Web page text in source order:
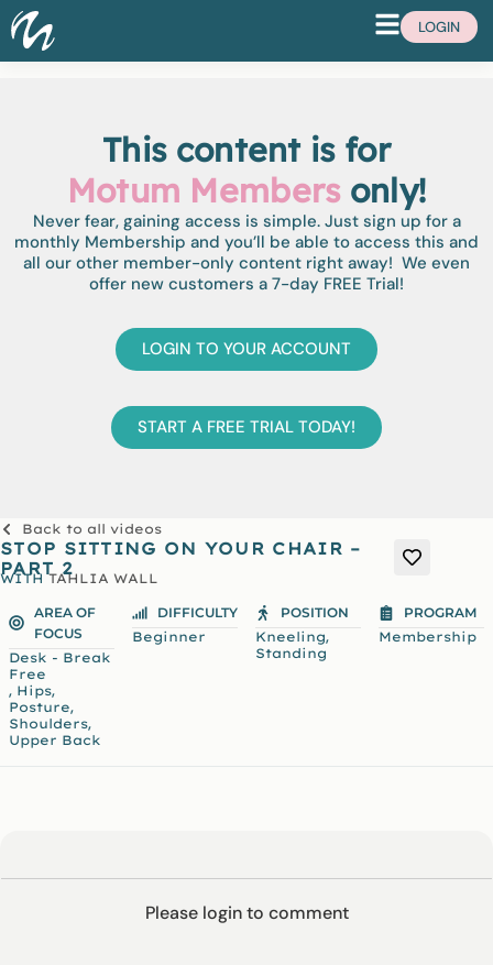
LOGIN
This content is for
Motum Membersonly!
Never fear, gaining access is simple. Just sign up for a
monthly Membership and you’ll be able to access this and
all our other member-only content right away! We even
offer new customers a 7-day FREE Trial!
LOGIN TO YOUR ACCOUNT
START A FREE TRIAL TODAY!
Back to all videos
STOP SITTING ON YOUR CHAIR –
PART 2
WITHTAHLIA WALL
AREA OF
FOCUS
Desk - Break
Free
, Hips,
Posture,
Shoulders,
Upper Back
DIFFICULTY
Beginner
POSITION
Kneeling,
Standing
PROGRAM
Membership
Please login to comment